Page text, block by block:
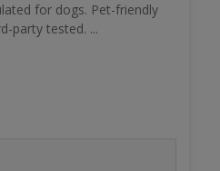
for dogs. Pet-friendly
party tested. ...